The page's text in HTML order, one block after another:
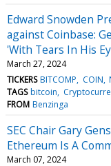
Edward Snowden
against Coinbase:
'With Tears In His
March 27, 2024
TICKERS BITCOMP COIN
TAGS bitcoin
FROM Benzinga
SEC Chair Gary
Ethereum Is A
March 07, 2024